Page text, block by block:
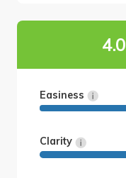
4.0
Easiness
Clarity